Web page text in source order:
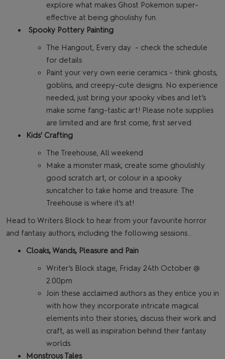
explore what makes Ghost Pokemon super-
effective at being ghoulishy fun.
Spooky Pottery Painting
The Hangout, Every day - check the schedule
for details
Paint your very own eerie ceramics - think ghosts,
goblins, and creepy-cute designs. No experience
needed, just bring your spooky vibes and let’s
make some fang-tastic art! Please note supplies
are limited and are first come, first served.
Kids' Crafting
The Treehouse, All weekend
Make a monster mask, create some ghoulishly
good scratch art, or colour in a spooky
suncatcher to take home and treasure. The
Treehouse is where it's at!
Head to Writers Block to hear from your favourite horror
and fantasy authors, including the following sessions…
Cloaks, Wands, Pleasure and Pain
Writer's Block stage, Friday 24th October @
2.00pm
Join these acclaimed authors as they entice you in
with how they incorporate intricate magical
elements into their stories, discuss their work and
craft, as well as inspiration behind their fantasy
worlds.
Monstrous Tales